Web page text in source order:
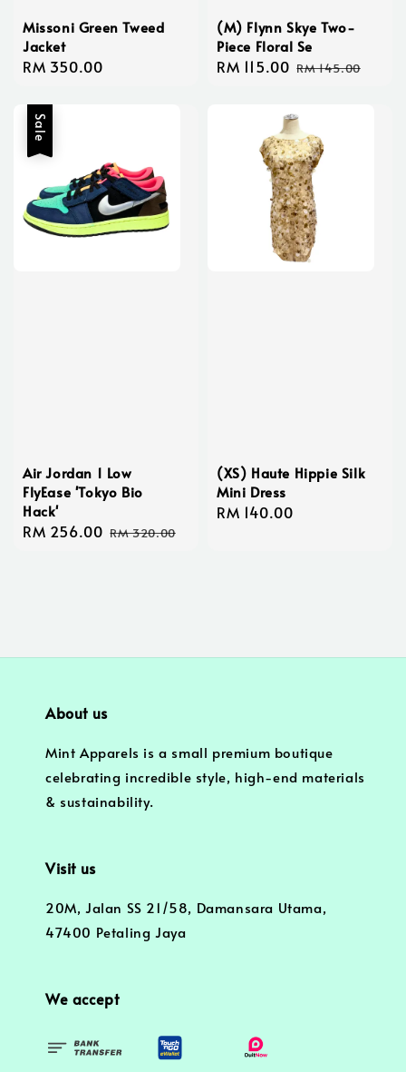
Missoni Green Tweed
Jacket
Regular
RM 350.00
(M) Flynn Skye Two-
Piece Floral Se
Sale
RM 115.00 Regular
RM 145.00
Sale
Air Jordan 1 Low
FlyEase 'Tokyo Bio
Hack'
Sale
RM 256.00 Regular
RM 320.00
(XS) Haute Hippie Silk
Mini Dress
Regular
RM 140.00
About us
Mint Apparels is a small premium boutique
celebrating incredible style, high-end materials
& sustainability.
Visit us
20M, Jalan SS 21/58, Damansara Utama,
47400 Petaling Jaya
We accept